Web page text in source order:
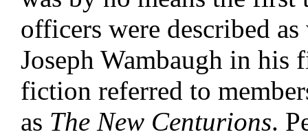
officers were described
Joseph Wambaugh in his
fiction referred to
as The New Centurions.